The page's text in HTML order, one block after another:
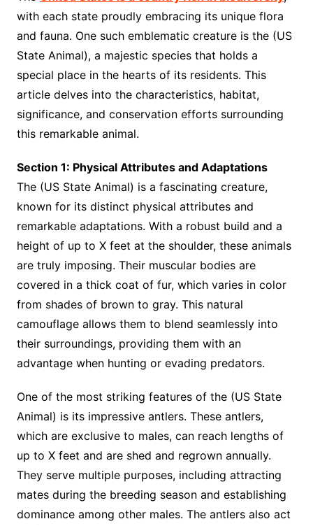
with each state proudly embracing its unique flora
and fauna. One such emblematic creature is the (US
State Animal), a majestic species that holds a
special place in the hearts of its residents. This
article delves into the characteristics, habitat,
significance, and conservation efforts surrounding
this remarkable animal.
Section 1: Physical Attributes and Adaptations
The (US State Animal) is a fascinating creature,
known for its distinct physical attributes and
remarkable adaptations. With a robust build and a
height of up to X feet at the shoulder, these animals
are truly imposing. Their muscular bodies are
covered in a thick coat of fur, which varies in color
from shades of brown to gray. This natural
camouflage allows them to blend seamlessly into
their surroundings, providing them with an
advantage when hunting or evading predators.
One of the most striking features of the (US State
Animal) is its impressive antlers. These antlers,
which are exclusive to males, can reach lengths of
up to X feet and are shed and regrown annually.
They serve multiple purposes, including attracting
mates during the breeding season and establishing
dominance among other males. The antlers also act